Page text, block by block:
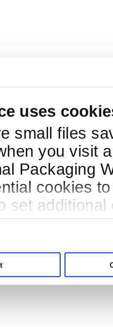
uses
small files
you visit
Packaging
cookies
set